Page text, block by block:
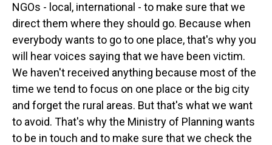
NGOs - local, international - to make sure that we
direct them where they should go. Because when
everybody wants to go to one place, that's why you
will hear voices saying that we have been victim.
We haven't received anything because most of the
time we tend to focus on one place or the big city
and forget the rural areas. But that's what we want
to avoid. That's why the Ministry of Planning wants
to be in touch and to make sure that we check the